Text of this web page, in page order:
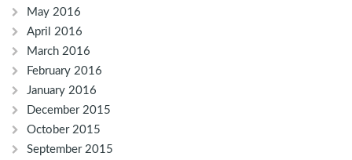
May 2016
April 2016
March 2016
February 2016
January 2016
December 2015
October 2015
September 2015